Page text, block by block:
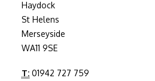
Haydock
St Helens
Merseyside
WA11 9SE
T: 01942 727 759